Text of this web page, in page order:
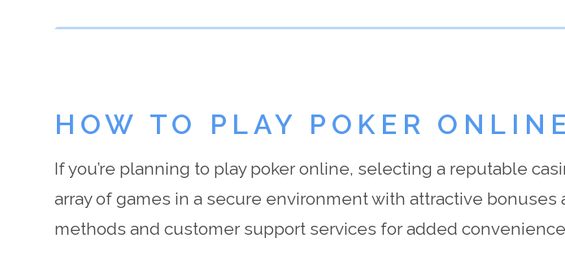
HOW TO PLAY POKER ONLINE
If you’re planning to play poker online, selecting a reputable
array of games in a secure environment with attractive
methods and customer support services for added